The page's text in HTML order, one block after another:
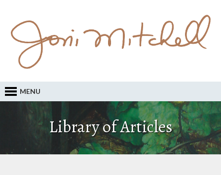
MENU
Library of Articles